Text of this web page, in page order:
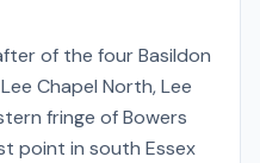
of the four Basildon
Chapel North, Lee
fringe of Bowers
point in south Essex